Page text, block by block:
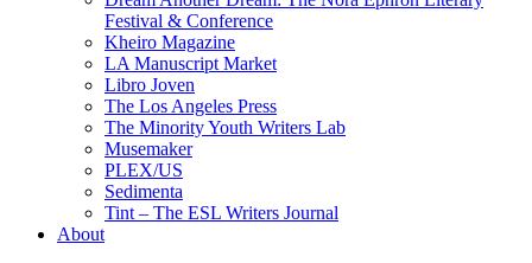
Festival & Conference
Kheiro Magazine
LA Manuscript Market
Libro Joven
The Los Angeles Press
The Minority Youth Writers Lab
Musemaker
PLEX/US
Sedimenta
Tint – The ESL Writers Journal
About